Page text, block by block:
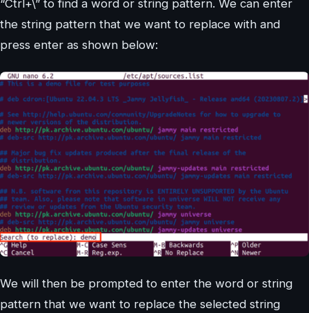
“Ctrl+\” to find a word or string pattern. We can enter
the string pattern that we want to replace with and
press enter as shown below:
We will then be prompted to enter the word or string
pattern that we want to replace the selected string